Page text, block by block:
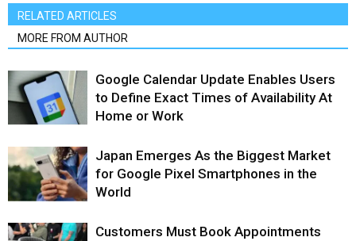
RELATED ARTICLES
MORE FROM AUTHOR
Google Calendar Update Enables Users
to Define Exact Times of Availability At
Home or Work
Japan Emerges As the Biggest Market
for Google Pixel Smartphones in the
World
Customers Must Book Appointments